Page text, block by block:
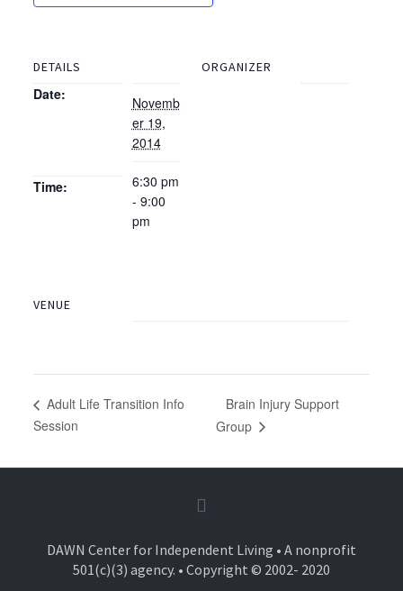
DETAILS
Date:
Novemb
er 19,
2014
Time:
6:30 pm
- 9:00
pm
ORGANIZER
VENUE
Adult Life Transition Info
Session
Brain Injury Support
Group
DAWN Center for Independent Living • A nonprofit
501(c)(3) agency. • Copyright © 2002- 2020